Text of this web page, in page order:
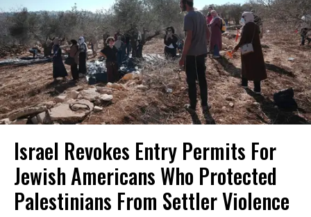
Israel Revokes Entry Permits For
Jewish Americans Who Protected
Palestinians From Settler Violence